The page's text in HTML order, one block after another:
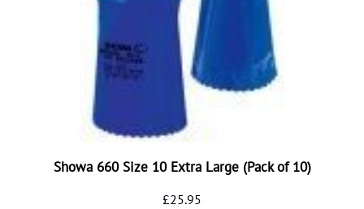
Showa 660 Size 10 Extra Large (Pack of 10)
£25.95